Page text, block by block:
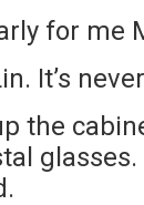
for me
It’s
the